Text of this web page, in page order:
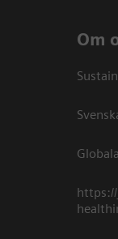
Om